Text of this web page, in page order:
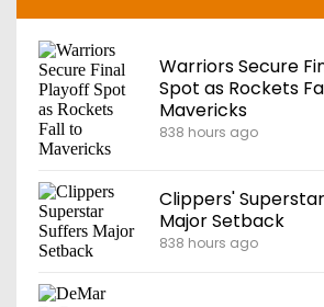
Warriors Secure
Spot as Rockets
Mavericks
838 hours ago
Clippers'
Major Setback
838 hours ago